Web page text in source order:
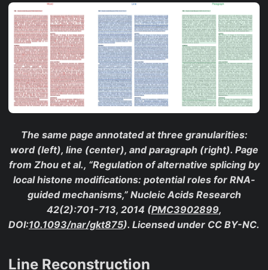
The same page annotated at three granularities:
word (left), line (center), and paragraph (right). Page
from Zhou et al., “Regulation of alternative splicing by
local histone modifications: potential roles for RNA-
guided mechanisms,” Nucleic Acids Research
42(2):701-713, 2014 (PMC3902899,
DOI:10.1093/nar/gkt875). Licensed under CC BY-NC.
Line Reconstruction